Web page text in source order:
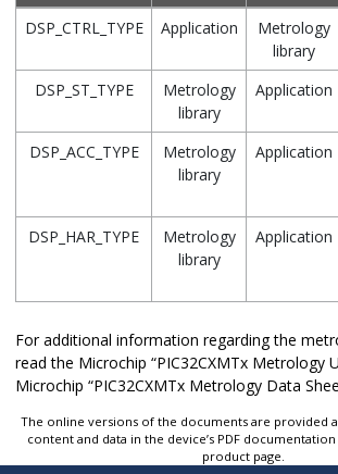
DSP_CTRL_TYPE
Application
Metrology
library
DSP_ST_TYPE
Metrology
library
Application
DSP_ACC_TYPE
Metrology
library
Application
DSP_HAR_TYPE
Metrology
library
Application
For additional information regarding the
read the Microchip “PIC32CXMTx Metrology
Microchip “PIC32CXMTx Metrology Data
The online versions of the documents are provided
content and data in the device’s PDF
product page.